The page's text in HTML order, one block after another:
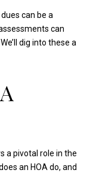
can be a
can
dig into these a
a pivotal role in the
an HOA do, and